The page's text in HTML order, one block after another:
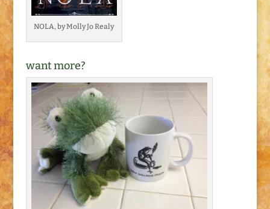
NOLA, by Molly Jo Realy
want more?